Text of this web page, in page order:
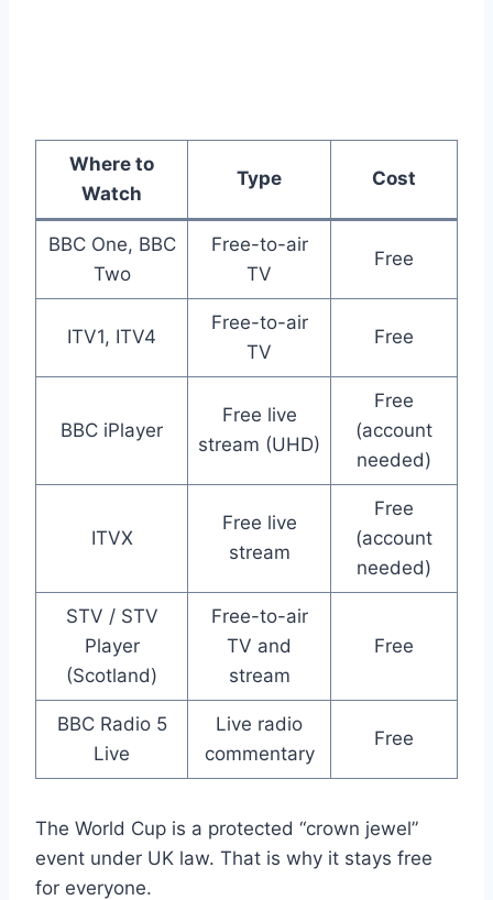
Where to
Watch
Type Cost
BBC One, BBC
Two
Free-to-air
TV
Free
ITV1, ITV4
Free-to-air
TV
Free
BBC iPlayer
Free live
stream (UHD)
Free
(account
needed)
ITVX
Free live
stream
Free
(account
needed)
STV / STV
Player
(Scotland)
Free-to-air
TV and
stream
Free
BBC Radio 5
Live
Live radio
commentary
Free
The World Cup is a protected “crown jewel”
event under UK law. That is why it stays free
for everyone.